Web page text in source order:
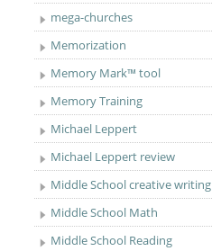
mega-churches
Memorization
Memory Mark™ tool
Memory Training
Michael Leppert
Michael Leppert review
Middle School creative writing
Middle School Math
Middle School Reading